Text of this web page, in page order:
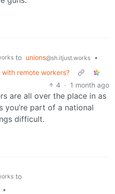
to unions@sh.itjust.works
•
remote workers?
4 · 1 month ago
are all over the place in as
you’re part of a national
difficult.
to
•